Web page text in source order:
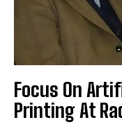
Focus On
Printing At